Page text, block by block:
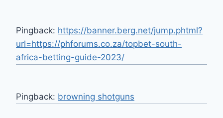
Pingback: https://banner.berg.net/jump.phtml?
url=https://phforums.co.za/topbet-south-
africa-betting-guide-2023/
Pingback: browning shotguns